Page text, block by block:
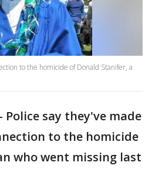
to the homicide of Donald Stanifer, a
- Police say they've made
to the homicide
who went missing last